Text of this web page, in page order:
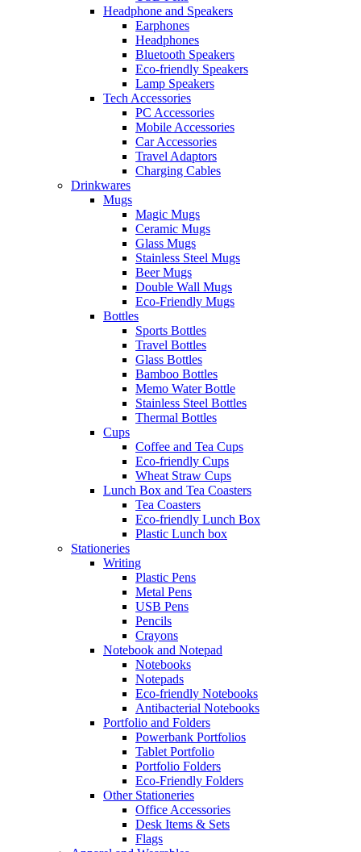
Headphone and Speakers
Earphones
Headphones
Bluetooth Speakers
Eco-friendly Speakers
Lamp Speakers
Tech Accessories
PC Accessories
Mobile Accessories
Car Accessories
Travel Adaptors
Charging Cables
Drinkwares
Mugs
Magic Mugs
Ceramic Mugs
Glass Mugs
Stainless Steel Mugs
Beer Mugs
Double Wall Mugs
Eco-Friendly Mugs
Bottles
Sports Bottles
Travel Bottles
Glass Bottles
Bamboo Bottles
Memo Water Bottle
Stainless Steel Bottles
Thermal Bottles
Cups
Coffee and Tea Cups
Eco-friendly Cups
Wheat Straw Cups
Lunch Box and Tea Coasters
Tea Coasters
Eco-friendly Lunch Box
Plastic Lunch box
Stationeries
Writing
Plastic Pens
Metal Pens
USB Pens
Pencils
Crayons
Notebook and Notepad
Notebooks
Notepads
Eco-friendly Notebooks
Antibacterial Notebooks
Portfolio and Folders
Powerbank Portfolios
Tablet Portfolio
Portfolio Folders
Eco-Friendly Folders
Other Stationeries
Office Accessories
Desk Items & Sets
Flags